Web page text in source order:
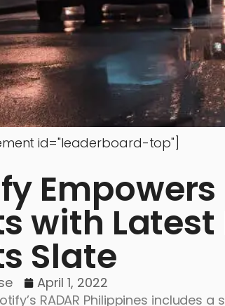
id="leaderboard-top"]
with Latest
Slate
April 1, 2022
RADAR Philippines